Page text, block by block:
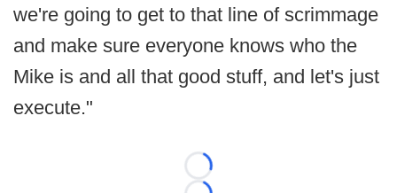
we're going to get to that line of scrimmage
and make sure everyone knows who the
Mike is and all that good stuff, and let's just
execute."
Loading...